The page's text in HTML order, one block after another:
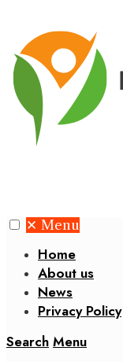
✕ Menu
Home
About us
News
Privacy Policy
Search Menu